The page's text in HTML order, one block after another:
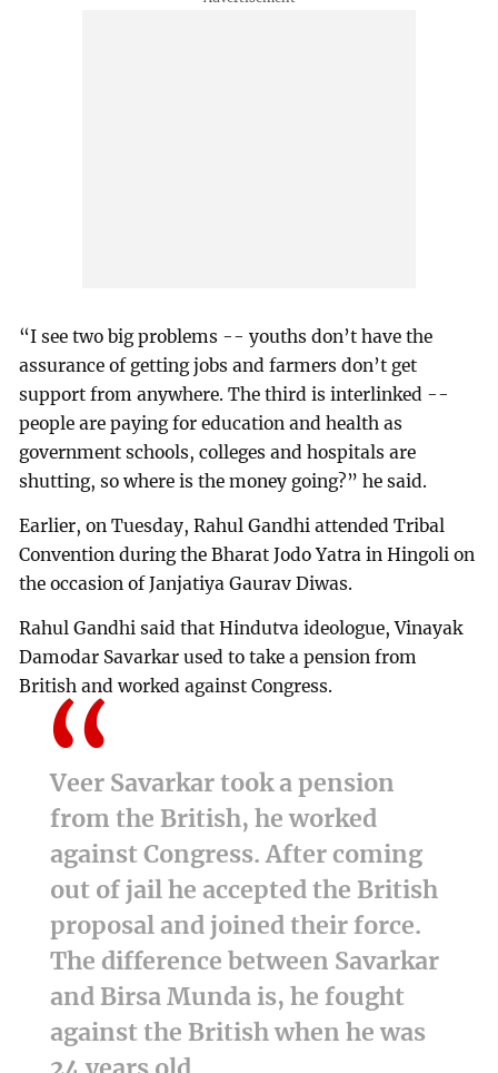
“I see two big problems -- youths don’t have the
assurance of getting jobs and farmers don’t get
support from anywhere. The third is interlinked --
people are paying for education and health as
government schools, colleges and hospitals are
shutting, so where is the money going?” he said.
Earlier, on Tuesday, Rahul Gandhi attended Tribal
Convention during the Bharat Jodo Yatra in Hingoli on
the occasion of Janjatiya Gaurav Diwas.
Rahul Gandhi said that Hindutva ideologue, Vinayak
Damodar Savarkar used to take a pension from
British and worked against Congress.
Veer Savarkar took a pension
from the British, he worked
against Congress. After coming
out of jail he accepted the British
proposal and joined their force.
The difference between Savarkar
and Birsa Munda is, he fought
against the British when he was